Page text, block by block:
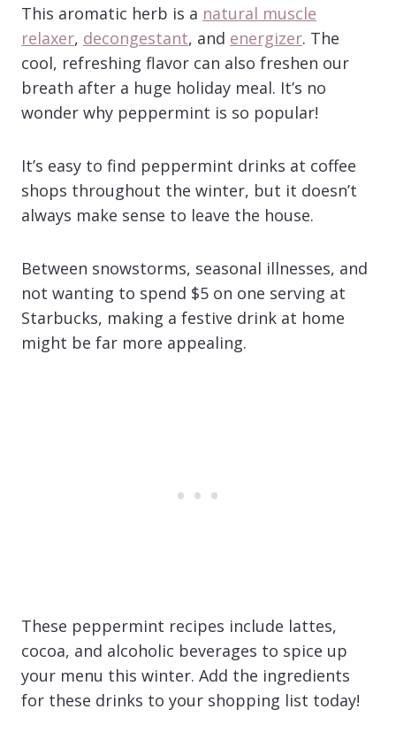
This aromatic herb is a natural muscle
relaxer, decongestant, and energizer. The
cool, refreshing flavor can also freshen our
breath after a huge holiday meal. It’s no
wonder why peppermint is so popular!
It’s easy to find peppermint drinks at coffee
shops throughout the winter, but it doesn’t
always make sense to leave the house.
Between snowstorms, seasonal illnesses, and
not wanting to spend $5 on one serving at
Starbucks, making a festive drink at home
might be far more appealing.
These peppermint recipes include lattes,
cocoa, and alcoholic beverages to spice up
your menu this winter. Add the ingredients
for these drinks to your shopping list today!